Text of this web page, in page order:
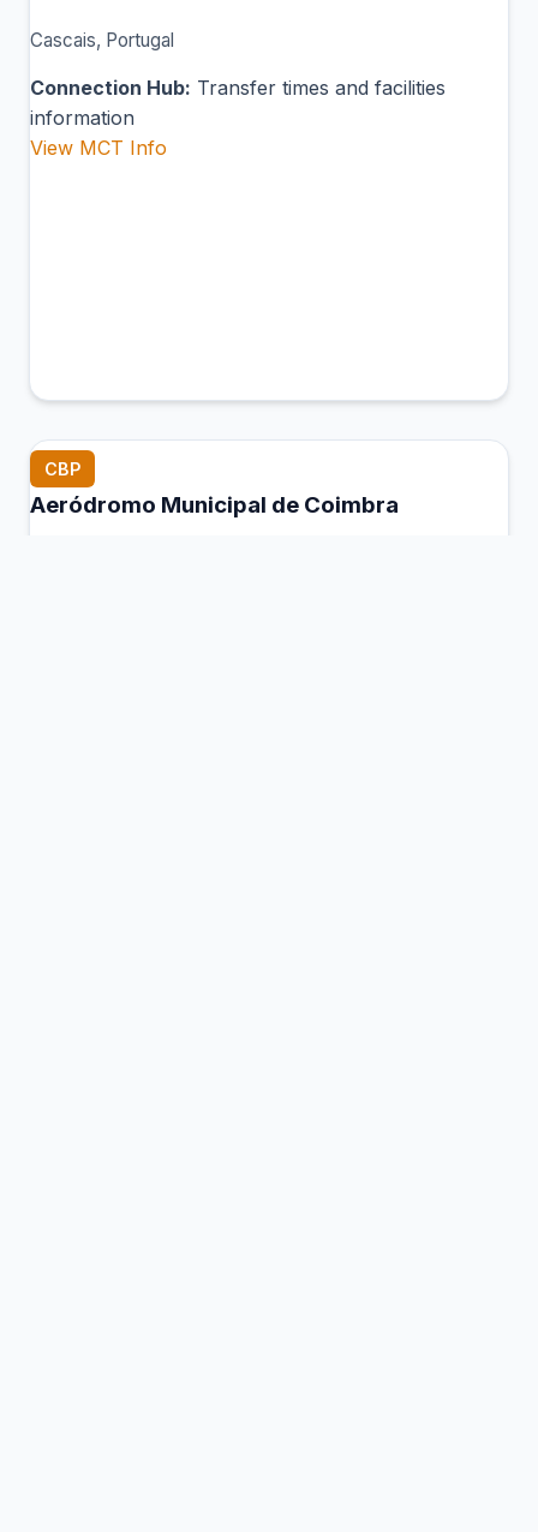
Cascais, Portugal
Connection Hub: Transfer times and facilities
information
View MCT Info
CBP
Aeródromo Municipal de Coimbra